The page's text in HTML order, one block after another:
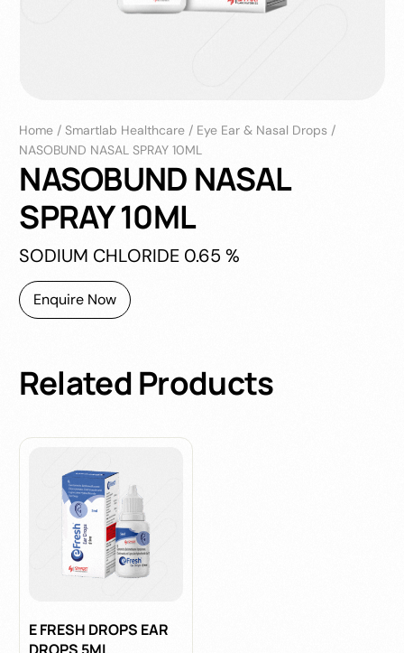
Home /Smartlab Healthcare / Eye Ear & Nasal Drops /
NASOBUND NASAL SPRAY 10ML
NASOBUND NASAL
SPRAY 10ML
SODIUM CHLORIDE 0.65 %
Enquire Now
RelatedProducts
E FRESH DROPS EAR